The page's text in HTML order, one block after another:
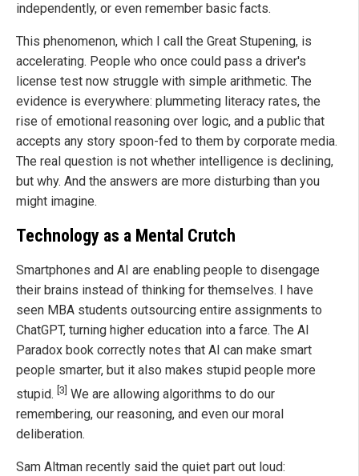
independently, or even remember basic facts.
This phenomenon, which I call the Great Stupening, is
accelerating. People who once could pass a driver's
license test now struggle with simple arithmetic. The
evidence is everywhere: plummeting literacy rates, the
rise of emotional reasoning over logic, and a public that
accepts any story spoon-fed to them by corporate media.
The real question is not whether intelligence is declining,
but why. And the answers are more disturbing than you
might imagine.
Technology as a Mental Crutch
Smartphones and AI are enabling people to disengage
their brains instead of thinking for themselves. I have
seen MBA students outsourcing entire assignments to
ChatGPT, turning higher education into a farce. The AI
Paradox book correctly notes that AI can make smart
people smarter, but it also makes stupid people more
stupid. [3] We are allowing algorithms to do our
remembering, our reasoning, and even our moral
deliberation.
Sam Altman recently said the quiet part out loud: